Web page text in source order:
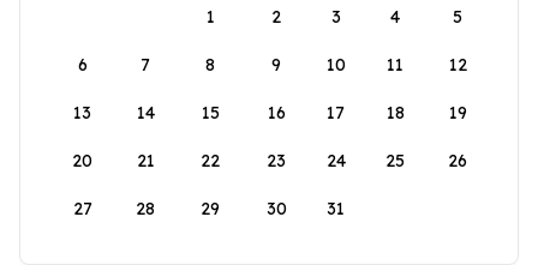
1
2 3 4 5
6 7 8 9 10 11 12
13 14 15 16 17 18 19
20 21 22 23 24 25 26
27 28 29 30 31